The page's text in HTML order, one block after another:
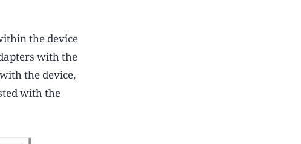
the device
with the
with the device,
with the